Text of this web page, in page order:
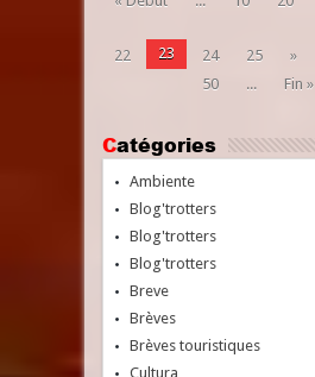
22
23 24 25 »
50
... Fin »
Catégories
Ambiente
Blog'trotters
Blog'trotters
Blog'trotters
Breve
Brèves
Brèves touristiques
Cultura